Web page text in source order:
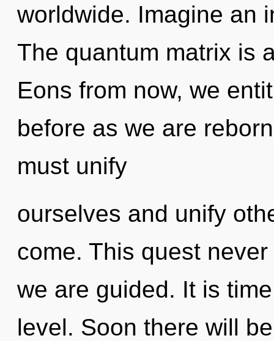
worldwide. Imagine an
The quantum matrix is
Eons from now, we
before as we are
must unify
ourselves and unify
come. This quest
we are guided. It is
level. Soon there will